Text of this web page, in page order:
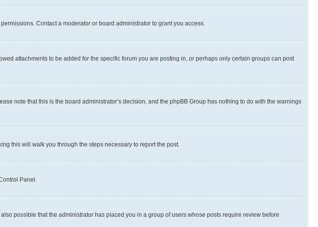
Contact a moderator or board administrator to grant you access.
attachments to be added for the specific forum you are posting in, or perhaps only certain groups can post
note that this is the board administrator’s decision, and the phpBB Group has nothing to do with the warnings
this will walk you through the steps necessary to report the post.
Panel.
possible that the administrator has placed you in a group of users whose posts require review before